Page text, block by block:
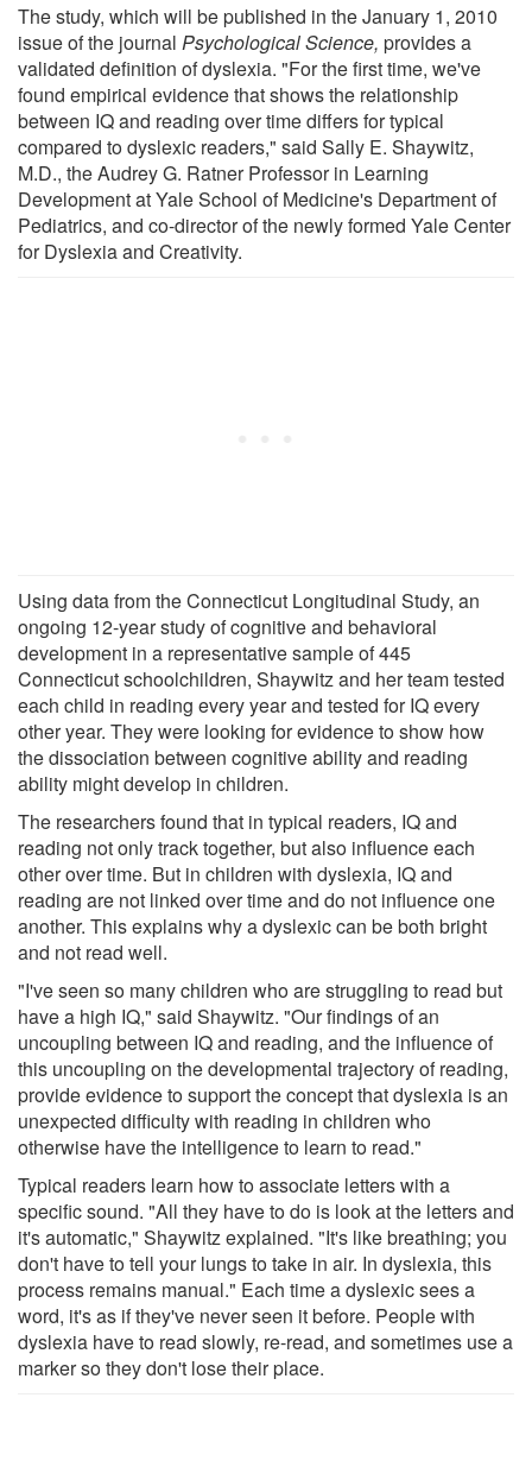
The study, which will be published in the January 1, 2010
issue of the journal Psychological Science, provides a
validated definition of dyslexia. "For the first time, we've
found empirical evidence that shows the relationship
between IQ and reading over time differs for typical
compared to dyslexic readers," said Sally E. Shaywitz,
M.D., the Audrey G. Ratner Professor in Learning
Development at Yale School of Medicine's Department of
Pediatrics, and co-director of the newly formed Yale Center
for Dyslexia and Creativity.
Using data from the Connecticut Longitudinal Study, an
ongoing 12-year study of cognitive and behavioral
development in a representative sample of 445
Connecticut schoolchildren, Shaywitz and her team tested
each child in reading every year and tested for IQ every
other year. They were looking for evidence to show how
the dissociation between cognitive ability and reading
ability might develop in children.
The researchers found that in typical readers, IQ and
reading not only track together, but also influence each
other over time. But in children with dyslexia, IQ and
reading are not linked over time and do not influence one
another. This explains why a dyslexic can be both bright
and not read well.
"I've seen so many children who are struggling to read but
have a high IQ," said Shaywitz. "Our findings of an
uncoupling between IQ and reading, and the influence of
this uncoupling on the developmental trajectory of reading,
provide evidence to support the concept that dyslexia is an
unexpected difficulty with reading in children who
otherwise have the intelligence to learn to read."
Typical readers learn how to associate letters with a
specific sound. "All they have to do is look at the letters and
it's automatic," Shaywitz explained. "It's like breathing; you
don't have to tell your lungs to take in air. In dyslexia, this
process remains manual." Each time a dyslexic sees a
word, it's as if they've never seen it before. People with
dyslexia have to read slowly, re-read, and sometimes use a
marker so they don't lose their place.